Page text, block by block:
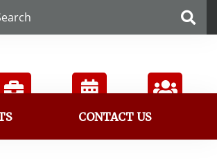
Calendar Directory
CONTACT US